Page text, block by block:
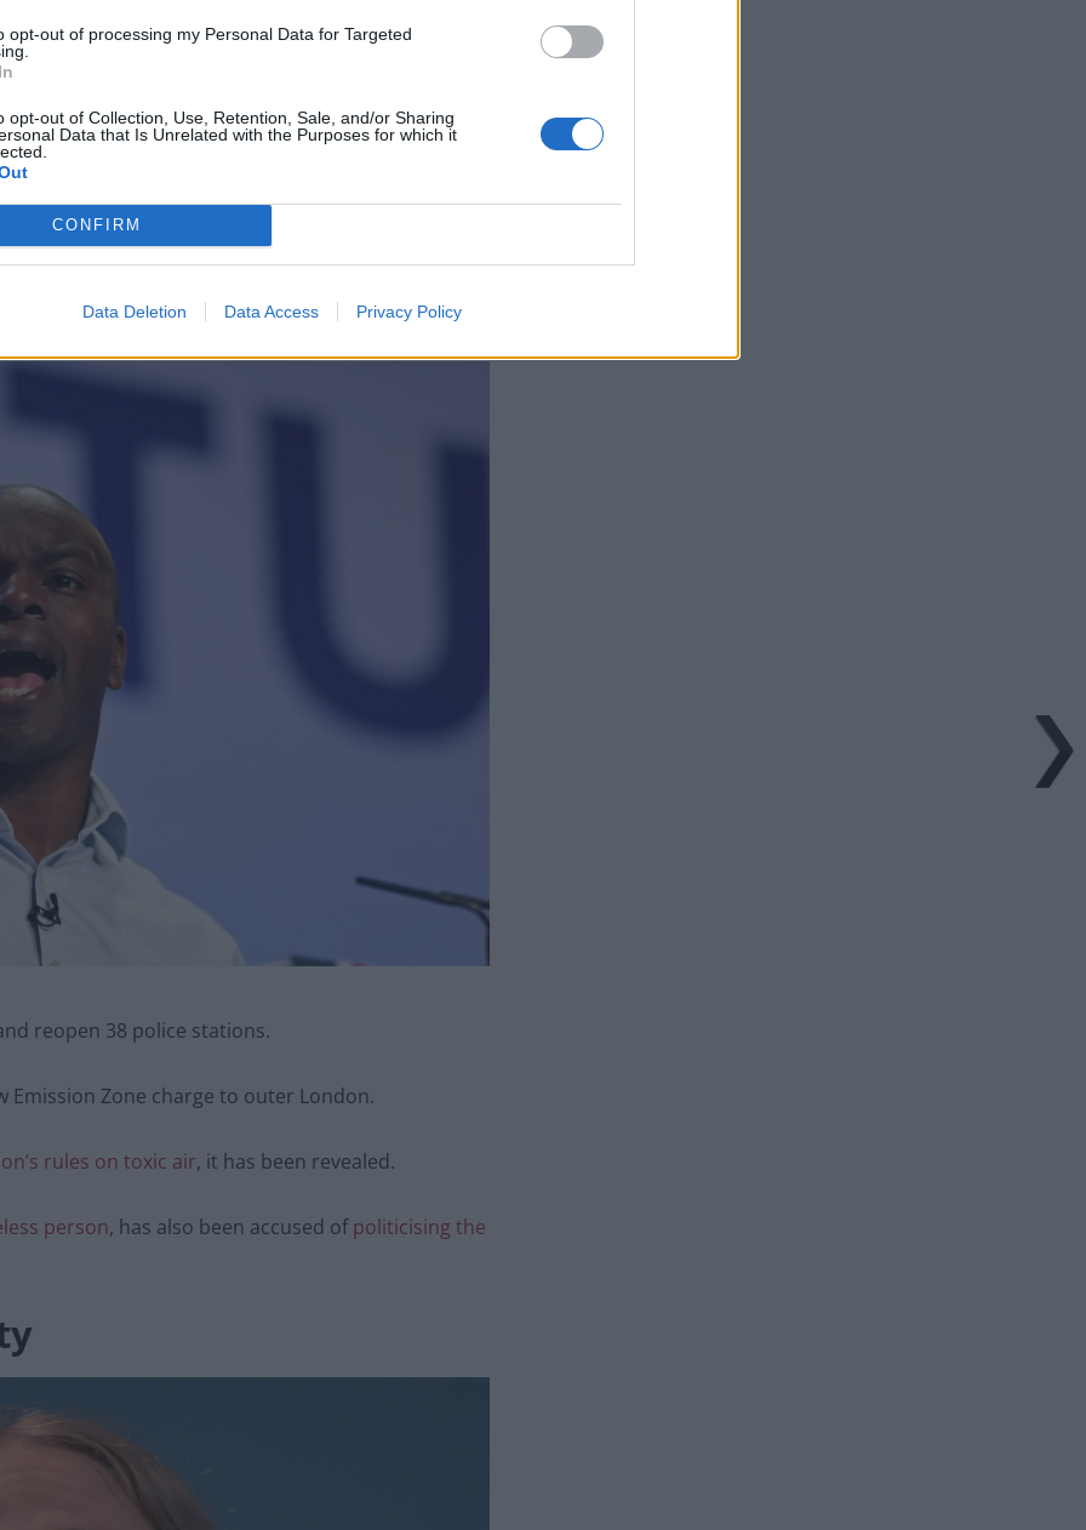
opt-out of processing my Personal Data for Targeted
opt-out of Collection, Use, Retention, Sale, and/or Sharing
Data that Is Unrelated with the Purposes for which it
CONFIRM
Data Deletion Data Access Privacy Policy
Count Binface roasts Farage with musical
reopen 38 police stations.
Emission Zone charge to outer London.
rules on toxic air, it has been revealed.
person, has also been accused ofpoliticising the